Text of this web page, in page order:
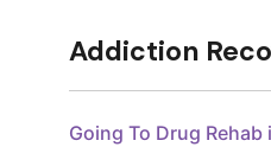
Addiction
Going To Drug